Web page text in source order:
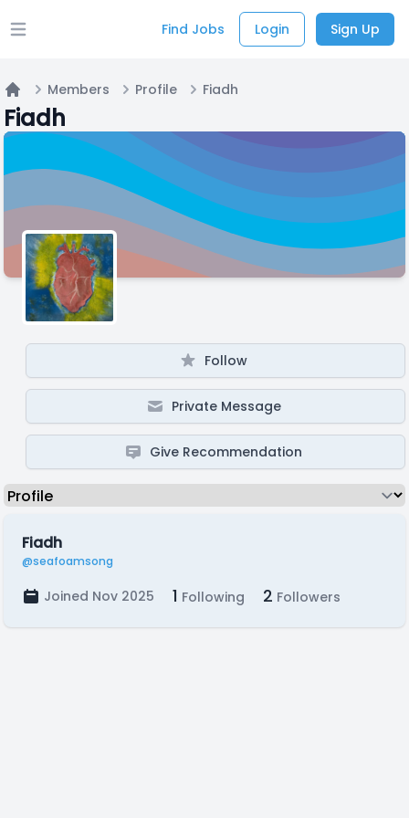
Open main menu Find Jobs Login Sign Up
Home
Members Profile Fiadh
Fiadh
Follow
Private Message
Give Recommendation
Fiadh
@seafoamsong
Joined Nov 2025 1 Following 2 Followers